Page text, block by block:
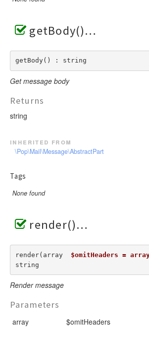
getBody()
getBody() : string
Get message body
Returns
string
inherited from
\Pop\Mail\Message\AbstractPart
Tags
None found
render()
render(array $omitHeaders =
string
Render message
Parameters
array $omitHeaders